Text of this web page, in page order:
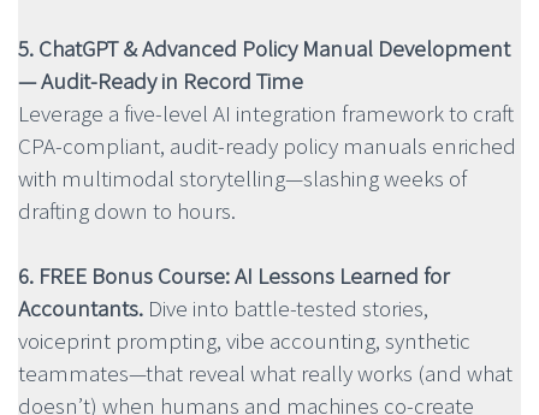
5. ChatGPT & Advanced Policy Manual Development
— Audit-Ready in Record Time
Leverage a five-level AI integration framework to craft
CPA-compliant, audit-ready policy manuals enriched
with multimodal storytelling—slashing weeks of
drafting down to hours.
6. FREE Bonus Course: AI Lessons Learned for
Accountants. Dive into battle-tested stories,
voiceprint prompting, vibe accounting, synthetic
teammates—that reveal what really works (and what
doesn’t) when humans and machines co-create